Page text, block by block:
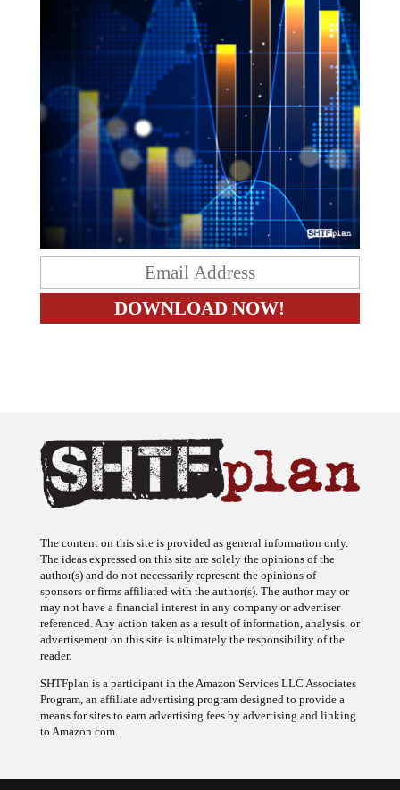
The content on this site is provided as general information only.
The ideas expressed on this site are solely the opinions of the
author(s) and do not necessarily represent the opinions of
sponsors or firms affiliated with the author(s). The author may or
may not have a financial interest in any company or advertiser
referenced. Any action taken as a result of information, analysis, or
advertisement on this site is ultimately the responsibility of the
reader.
SHTFplan is a participant in the Amazon Services LLC Associates
Program, an affiliate advertising program designed to provide a
means for sites to earn advertising fees by advertising and linking
to Amazon.com.